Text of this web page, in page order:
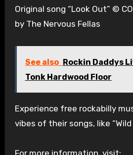
Original song “Look Out” ©
by The Nervous Fellas
See also
Rockin Daddys
Tonk Hardwood Floor
Experience free rockabilly
vibes of their songs, like “Wild